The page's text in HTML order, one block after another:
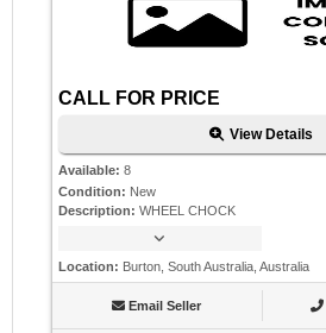
CALL FOR PRICE
View Details
Available: 8
Condition: New
Description: WHEEL CHOCK
Location: Burton, South Australia, Australia
Email Seller